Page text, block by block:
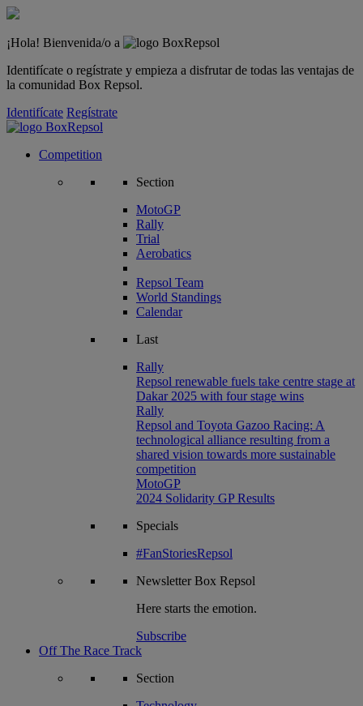
¡Hola! Bienvenida/o a
Identifícate o regístrate y empieza a disfrutar de todas las ventajas de
la comunidad Box Repsol.
Identifícate Regístrate
Competition
Section
MotoGP
Rally
Trial
Aerobatics
Repsol Team
World Standings
Calendar
Last
Rally
Repsol renewable fuels take centre stage at
Dakar 2025 with four stage wins
Rally
Repsol and Toyota Gazoo Racing: A
technological alliance resulting from a
shared vision towards more sustainable
competition
MotoGP
2024 Solidarity GP Results
Specials
#FanStoriesRepsol
NewsletterBox Repsol
Here starts the emotion.
Subscribe
Off The Race Track
Section